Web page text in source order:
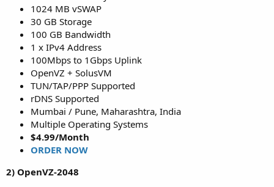
1024 MB vSWAP
30 GB Storage
100 GB Bandwidth
1 x IPv4 Address
100Mbps to 1Gbps Uplink
OpenVZ + SolusVM
TUN/TAP/PPP Supported
rDNS Supported
Mumbai / Pune, Maharashtra, India
Multiple Operating Systems
$4.99/Month
ORDER NOW
2) OpenVZ-2048